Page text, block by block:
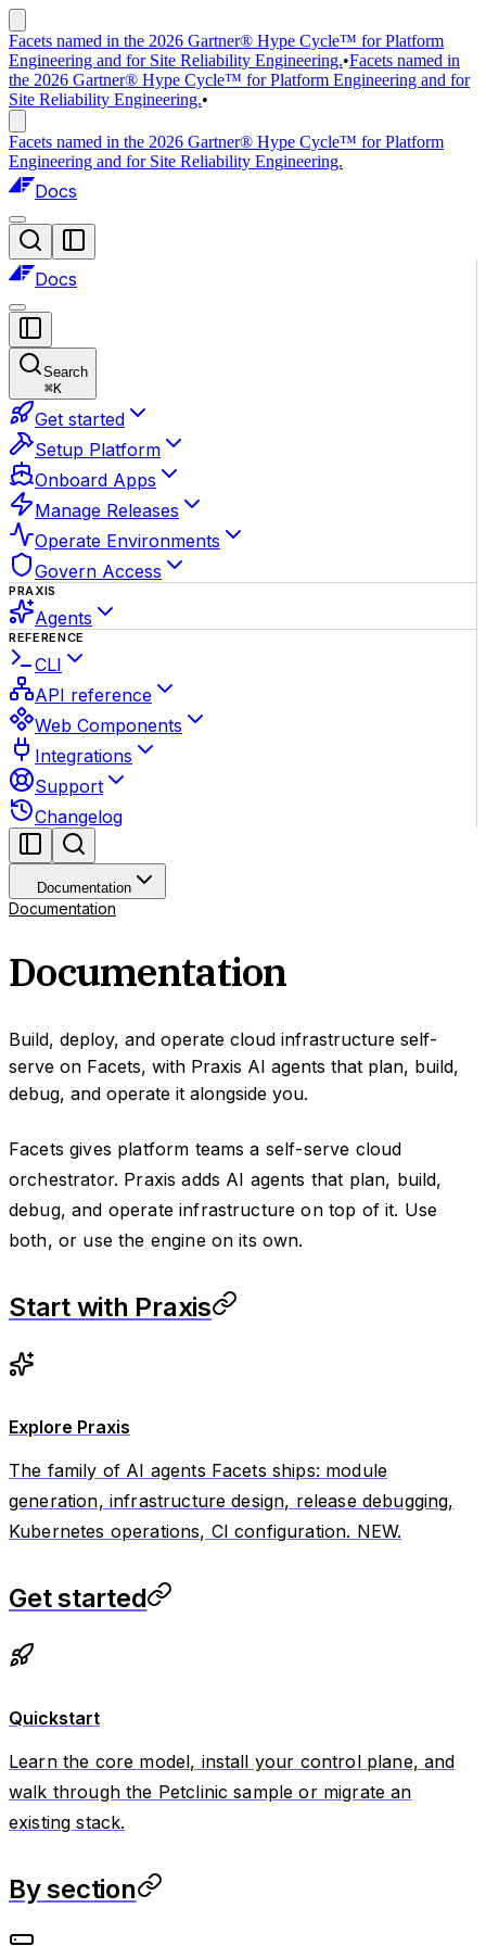
Facets named in the 2026 Gartner® Hype Cycle™ for Platform
Engineering and for Site Reliability Engineering.•Facets named in
the 2026 Gartner® Hype Cycle™ for Platform Engineering and for
Site Reliability Engineering.•
Facets named in the 2026 Gartner® Hype Cycle™ for Platform
Engineering and for Site Reliability Engineering.
Docs
Docs
Search
⌘K
Get started
Setup Platform
Onboard Apps
Manage Releases
Operate Environments
Govern Access
PRAXIS
Agents
REFERENCE
CLI
API reference
Web Components
Integrations
Support
Changelog
Documentation
Documentation
Documentation
Build, deploy, and operate cloud infrastructure self-
serve on Facets, with Praxis AI agents that plan, build,
debug, and operate it alongside you.
Facets gives platform teams a self-serve cloud
orchestrator. Praxis adds AI agents that plan, build,
debug, and operate infrastructure on top of it. Use
both, or use the engine on its own.
Start with Praxis
Explore Praxis
The family of AI agents Facets ships: module
generation, infrastructure design, release debugging,
Kubernetes operations, CI configuration. NEW.
Get started
Quickstart
Learn the core model, install your control plane, and
walk through the Petclinic sample or migrate an
existing stack.
By section